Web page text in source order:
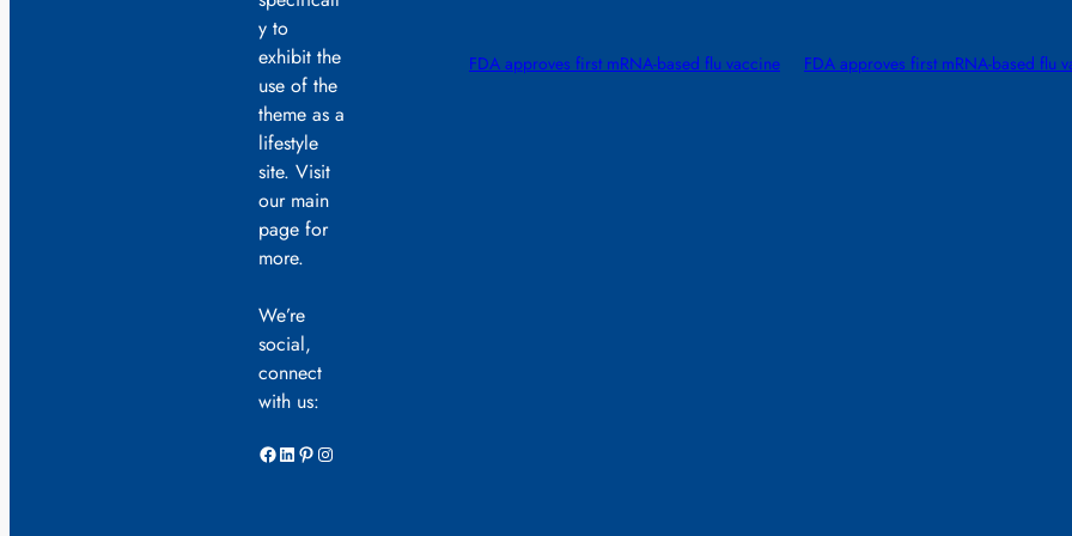
y to
exhibit the
use of the
theme as a
lifestyle
site. Visit
our main
page for
more.
We’re
social,
connect
with us:
Facebook LinkedIn Pinterest Instagram
FDA approves first mRNA-based flu vaccine FDA approves first mRNA-based flu